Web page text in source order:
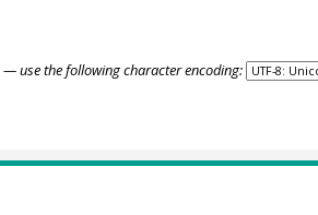
— use the following character encoding: